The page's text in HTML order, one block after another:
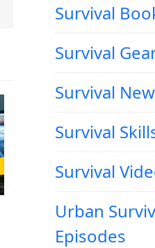
Survival
Survival
Survival
Survival
Survival
Urban
Episodes